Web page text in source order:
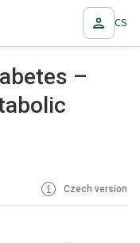
CS
–
Czech version